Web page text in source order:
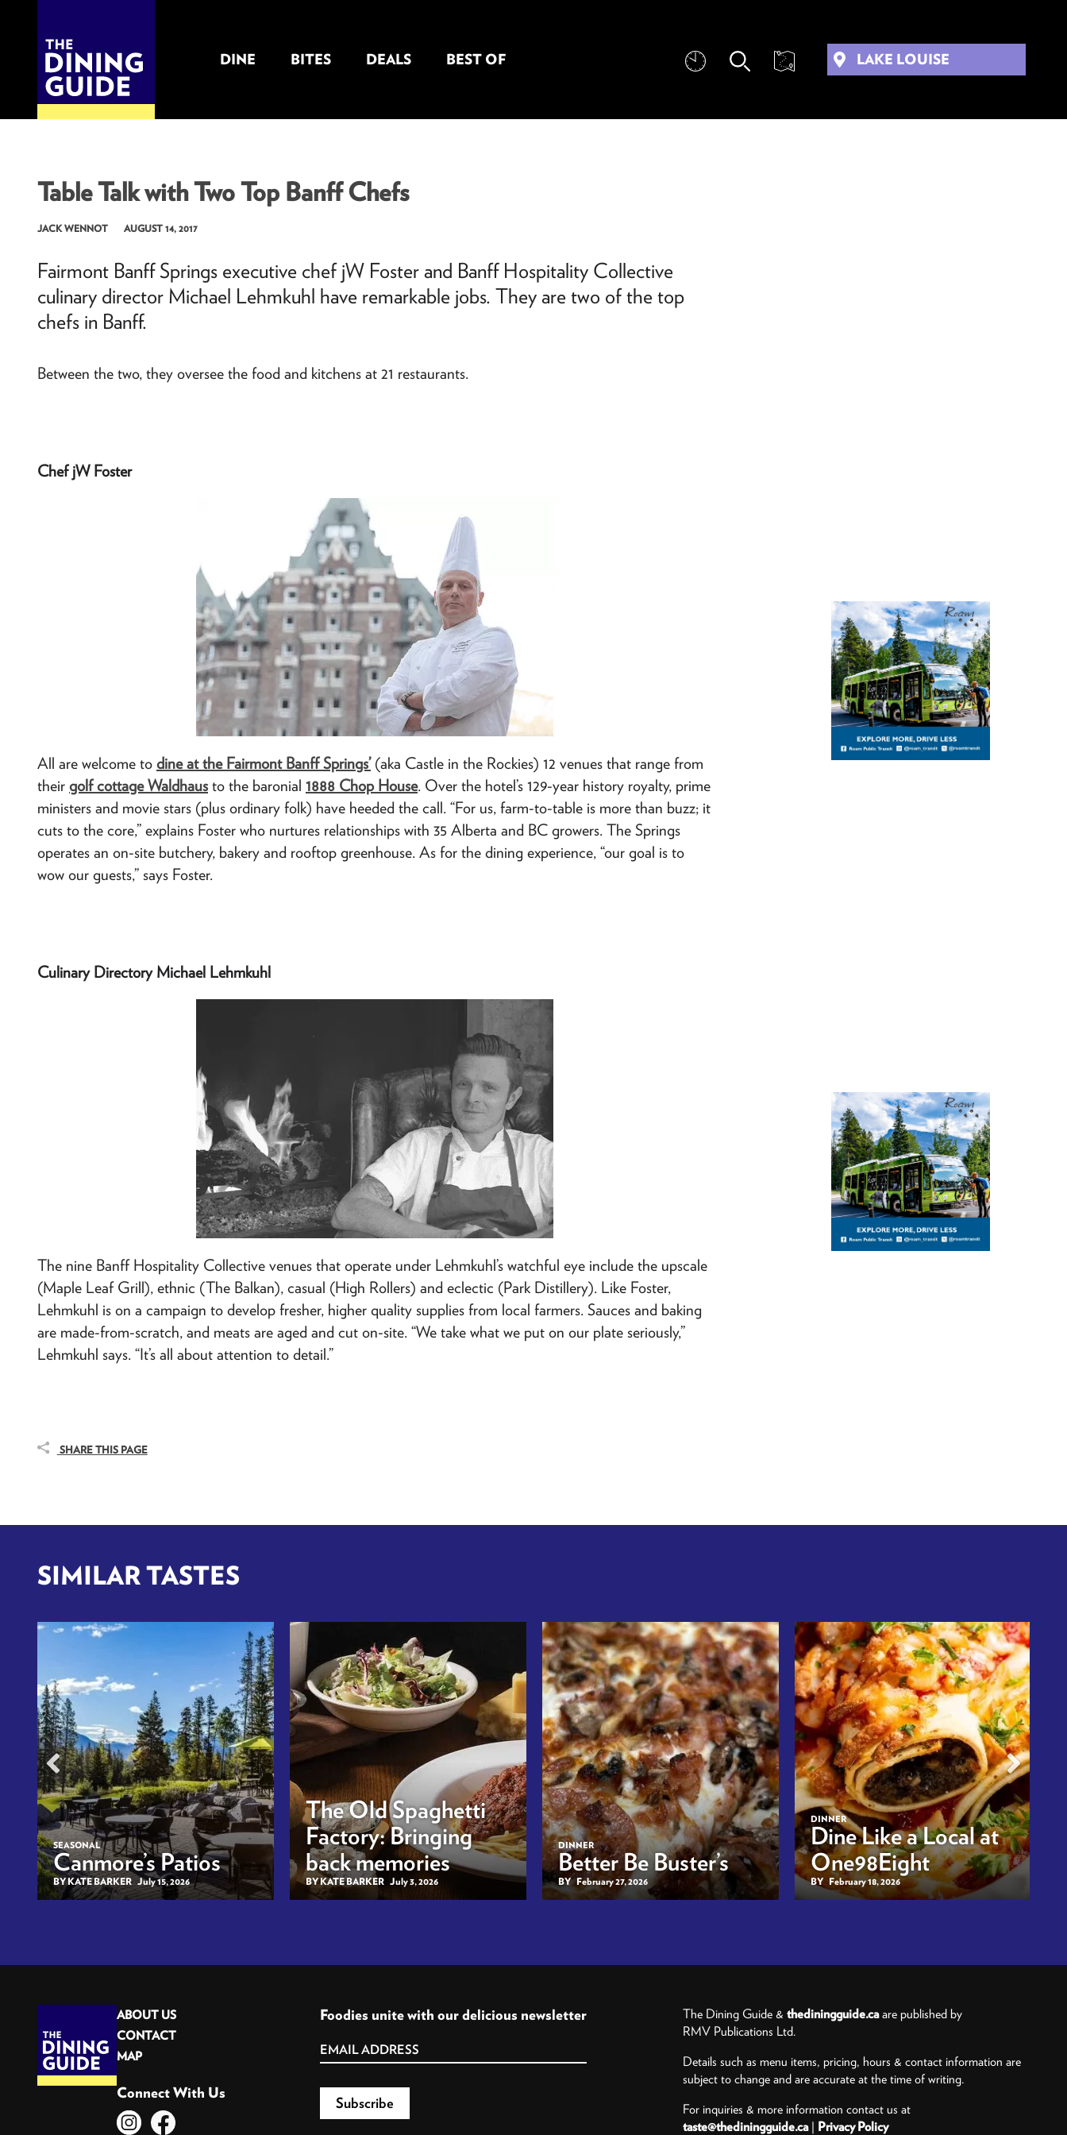
DINE BITES DEALS BEST OF LAKE LOUISE
Table Talk with Two Top Banff Chefs
JACK WENNOT AUGUST 14, 2017
Fairmont Banff Springs executive chef jW Foster and Banff Hospitality Collective
culinary director Michael Lehmkuhl have remarkable jobs. They are two of the top
chefs in Banff.
Between the two, they oversee the food and kitchens at 21 restaurants.
Chef jW Foster
All are welcome to dine at the Fairmont Banff Springs’(aka Castle in the Rockies) 12 venues that range from
their golf cottage Waldhaus to the baronial 1888 Chop House. Over the hotel’s 129-year history royalty, prime
ministers and movie stars (plus ordinary folk) have heeded the call. “For us, farm-to-table is more than buzz; it
cuts to the core,” explains Foster who nurtures relationships with 35 Alberta and BC growers. The Springs
operates an on-site butchery, bakery and rooftop greenhouse. As for the dining experience, “our goal is to
wow our guests,” says Foster.
Culinary Directory Michael Lehmkuhl
The nine Banff Hospitality Collective venues that operate under Lehmkuhl’s watchful eye include the upscale
(Maple Leaf Grill), ethnic (The Balkan), casual (High Rollers) and eclectic (Park Distillery). Like Foster,
Lehmkuhl is on a campaign to develop fresher, higher quality supplies from local farmers. Sauces and baking
are made-from-scratch, and meats are aged and cut on-site. “We take what we put on our plate seriously,”
Lehmkuhl says. “It’s all about attention to detail.”
SHARE THIS PAGE
SIMILAR TASTES
SEASONAL
Canmore’s Patios
BY KATE BARKER July 15, 2026
The Old Spaghetti
Factory: Bringing
back memories
BY KATE BARKER July 3, 2026
DINNER
Better Be Buster’s
BY February 27, 2026
DINNER
Dine Like a Local at
One98Eight
BY February 18, 2026
ABOUT US
CONTACT
MAP
Connect With Us
Foodies unite with our delicious newsletter The Dining Guide & thediningguide.caare published by
RMV Publications Ltd.
Details such as menu items, pricing, hours & contact information are
subject to change and are accurate at the time of writing.
For inquiries & more information contact us at
taste@thediningguide.ca| Privacy Policy